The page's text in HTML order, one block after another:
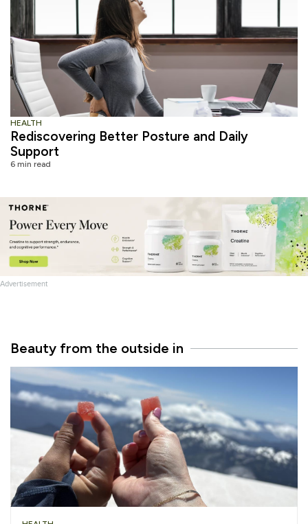
HEALTH
Rediscovering Better Posture and Daily
Support
6 min read
Advertisement
Beauty from the outside in